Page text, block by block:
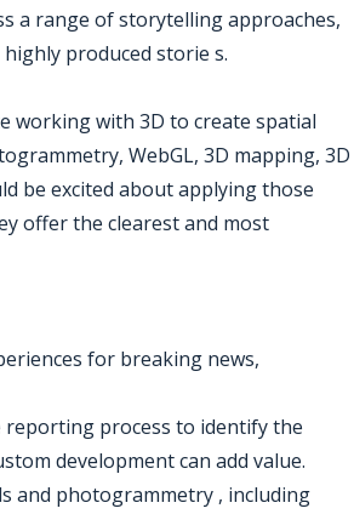
a range of storytelling approaches,
produced storie s.
working with 3D to create spatial
WebGL, 3D mapping, 3D
be excited about applying those
offer the clearest and most
for breaking news,
reporting process to identify the
development can add value.
and photogrammetry , including